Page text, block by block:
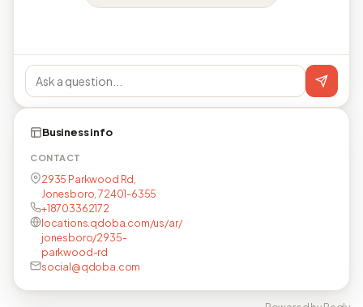
Business info
CONTACT
2935 Parkwood Rd,
Jonesboro, 72401-6355
+18703362172
locations.qdoba.com/us/ar/
jonesboro/2935-
parkwood-rd
social@qdoba.com